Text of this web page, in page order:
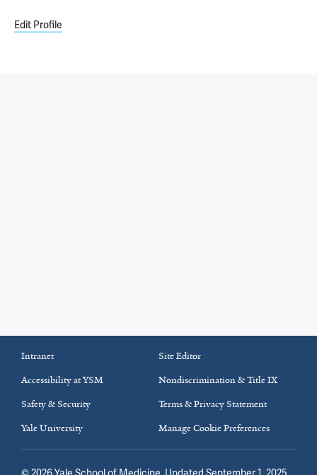
Edit Profile
Intranet
Site Editor
Accessibility at YSM
Nondiscrimination & Title IX
Safety & Security
Terms & Privacy Statement
Yale University
Manage Cookie Preferences